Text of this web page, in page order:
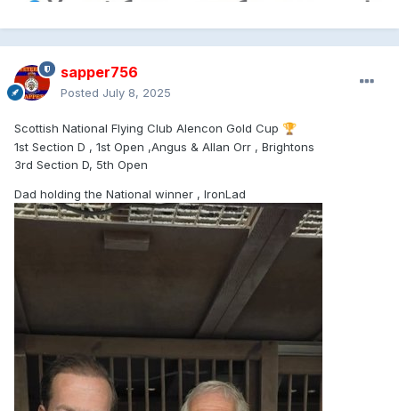
sapper756
Posted July 8, 2025
Scottish National Flying Club Alencon Gold Cup 🏆
1st Section D , 1st Open ,Angus & Allan Orr , Brightons
3rd Section D, 5th Open
Dad holding the National winner , IronLad